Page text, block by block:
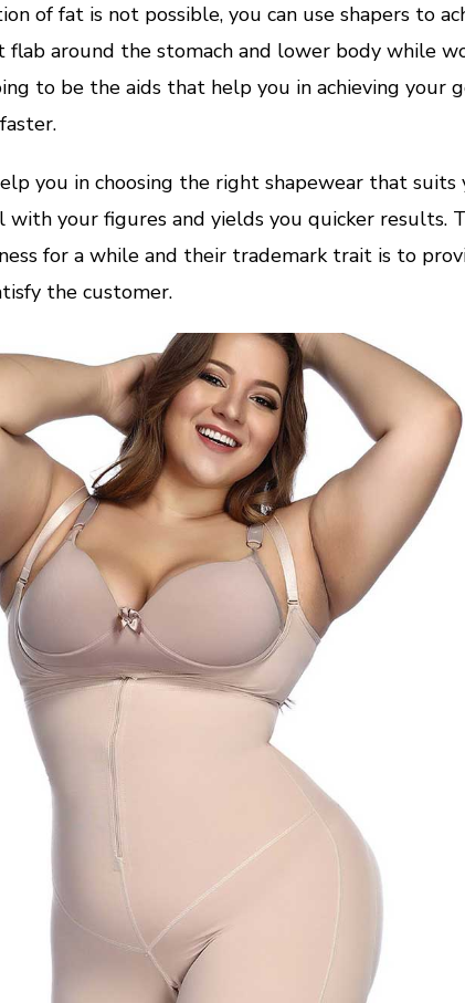
of fat is not possible, you can use shapers to
around the stomach and lower body while
to be the aids that help you in achieving your
you in choosing the right shapewear that suits
with your figures and yields you quicker results.
for a while and their trademark trait is to
the customer.